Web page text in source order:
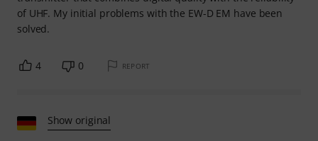
of UHF. My initial problems with the EW-D EM have been
solved.
4 0 REPORT
Show original